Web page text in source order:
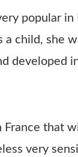
popular
a child, she
developed
France that
very